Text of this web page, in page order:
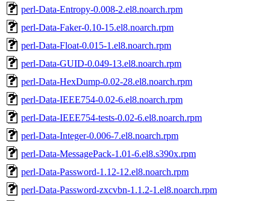
perl-Data-Entropy-0.008-2.el8.noarch.rpm
perl-Data-Faker-0.10-15.el8.noarch.rpm
perl-Data-Float-0.015-1.el8.noarch.rpm
perl-Data-GUID-0.049-13.el8.noarch.rpm
perl-Data-HexDump-0.02-28.el8.noarch.rpm
perl-Data-IEEE754-0.02-6.el8.noarch.rpm
perl-Data-IEEE754-tests-0.02-6.el8.noarch.rpm
perl-Data-Integer-0.006-7.el8.noarch.rpm
perl-Data-MessagePack-1.01-6.el8.s390x.rpm
perl-Data-Password-1.12-12.el8.noarch.rpm
perl-Data-Password-zxcvbn-1.1.2-1.el8.noarch.rpm